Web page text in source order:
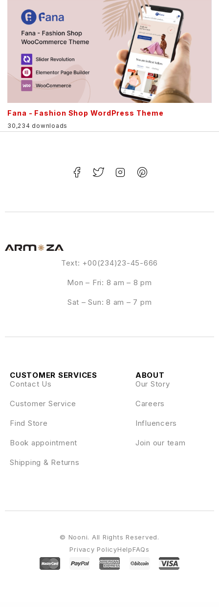
Fana - Fashion Shop WordPress Theme
30,234 downloads
Text: +00(234)23-45-666
Mon – Fri: 8 am – 8 pm
Sat – Sun: 8 am – 7 pm
ABOUT
Our Story
Careers
Influencers
Join our team
CUSTOMER SERVICES
Contact Us
Customer Service
Find Store
Book appointment
Shipping & Returns
Privacy PolicyHelpFAQs
© Nooni. All Rights Reserved.